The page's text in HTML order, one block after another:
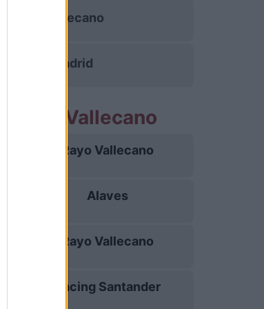
Rayo Vallecano
Real Madrid
Rayo Vallecano
Rayo Vallecano
Alaves
Rayo Vallecano
Racing Santander